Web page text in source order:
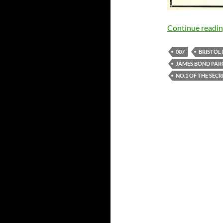
Continue
007 BRISTOL
JAMES BOND
NO.1 OF THE